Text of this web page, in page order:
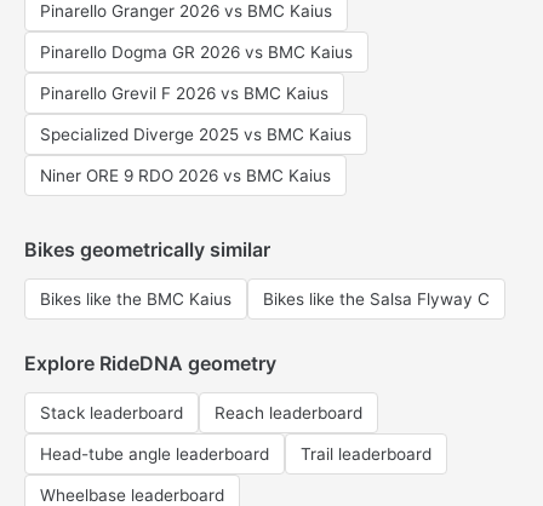
Pinarello Granger 2026 vs BMC Kaius
Pinarello Dogma GR 2026 vs BMC Kaius
Pinarello Grevil F 2026 vs BMC Kaius
Specialized Diverge 2025 vs BMC Kaius
Niner ORE 9 RDO 2026 vs BMC Kaius
Bikes geometrically similar
Bikes like the BMC Kaius Bikes like the Salsa Flyway C
Explore RideDNA geometry
Stack leaderboard Reach leaderboard
Head-tube angle leaderboard Trail leaderboard
Wheelbase leaderboard